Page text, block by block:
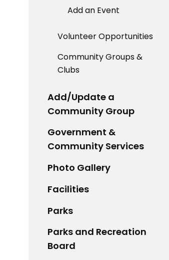
Add an Event
Volunteer Opportunities
Community Groups &
Clubs
Add/Update a
Community Group
Government &
Community Services
Photo Gallery
Facilities
Parks
Parks and Recreation
Board